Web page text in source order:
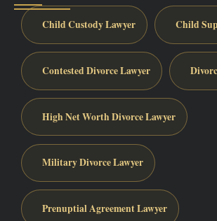
Child Custody Lawyer Child
Contested Divorce Lawyer
High Net Worth Divorce Lawyer
Military Divorce Lawyer
Prenuptial Agreement Lawyer